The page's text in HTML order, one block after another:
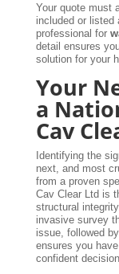
Your quote must
included or listed
professional for
detail ensures
solution for your
Your
a
Cav
Identifying the
next, and most
from a proven
Cav Clear Ltd is
structural
invasive survey
issue, followed
ensures you
confident